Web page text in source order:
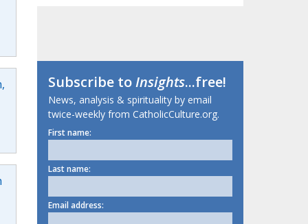
Subscribe toInsights...free!
News, analysis & spirituality by email
twice-weekly from CatholicCulture.org.
First name:
Last name:
Email address: